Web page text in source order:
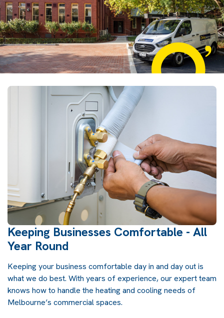
Keeping Businesses Comfortable - All
Year Round
Keeping your business comfortable day in and day out is
what we do best. With years of experience, our expert team
knows how to handle the heating and cooling needs of
Melbourne’s commercial spaces.